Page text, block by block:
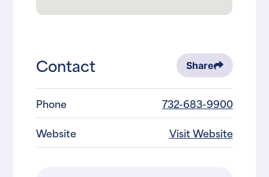
Contact Share
Phone
732-683-9900
Website
Visit Website